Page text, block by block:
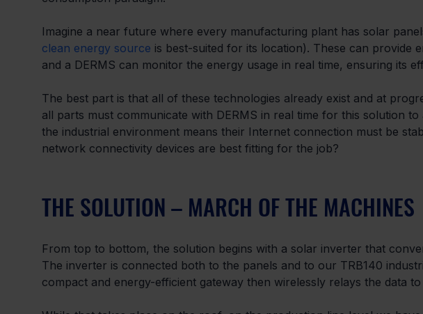
Imagine a near future where every manufacturing plant has solar
clean energy source is best-suited for its location). These can provide
and a DERMS can monitor the energy usage in real time, ensuring its
The best part is that all of these technologies already exist and at
all parts must communicate with DERMS in real time for this solution
the industrial environment means their Internet connection must be
network connectivity devices are best fitting for the job?
THE SOLUTION – MARCH OF THE MACHINES
From top to bottom, the solution begins with a solar inverter that
The inverter is connected both to the panels and to our TRB140
compact and energy-efficient gateway then wirelessly relays the data to